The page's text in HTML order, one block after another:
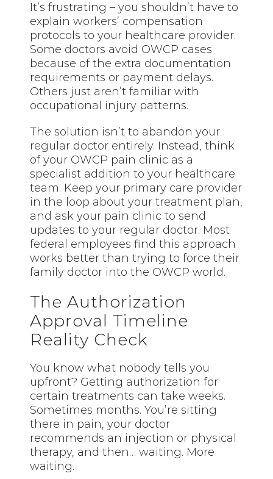
It’s frustrating – you shouldn’t have to
explain workers’ compensation
protocols to your healthcare provider.
Some doctors avoid OWCP cases
because of the extra documentation
requirements or payment delays.
Others just aren’t familiar with
occupational injury patterns.
The solution isn’t to abandon your
regular doctor entirely. Instead, think
of your OWCP pain clinic as a
specialist addition to your healthcare
team. Keep your primary care provider
in the loop about your treatment plan,
and ask your pain clinic to send
updates to your regular doctor. Most
federal employees find this approach
works better than trying to force their
family doctor into the OWCP world.
The Authorization
Approval Timeline
Reality Check
You know what nobody tells you
upfront? Getting authorization for
certain treatments can take weeks.
Sometimes months. You’re sitting
there in pain, your doctor
recommends an injection or physical
therapy, and then… waiting. More
waiting.